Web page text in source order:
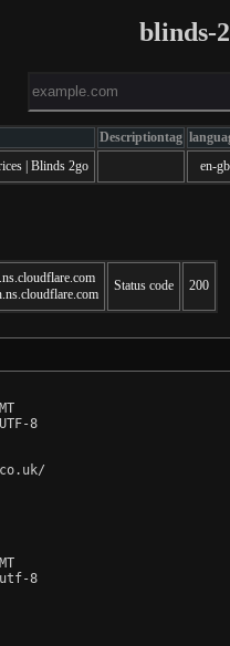
blinds-
Descriptiontag
| Blinds 2go
en-gb
Status code 200
8
8